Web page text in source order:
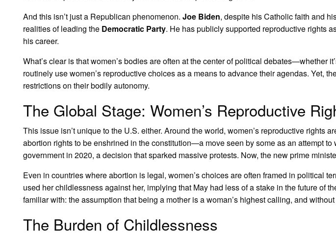
And this isn’t just a Republican phenomenon. Joe Biden, despite his Catholic faith and
realities of leading the Democratic Party. He has publicly supported reproductive rights
his career.
What’s clear is that women’s bodies are often at the center of political
routinely use women’s reproductive choices as a means to advance their agendas. Yet,
restrictions on their bodily autonomy.
The Global Stage: Women’s Reproductive
This issue isn’t unique to the U.S. either. Around the world, women’s reproductive rights
abortion rights to be enshrined in the constitution—a move seen by some as an attempt
government in 2020, a decision that sparked massive protests. Now, the new prime
Even in countries where abortion is legal, women’s choices are often framed in political
used her childlessness against her, implying that May had less of a stake in the future of
familiar with: the assumption that being a mother is a woman’s highest calling, and
The Burden of Childlessness